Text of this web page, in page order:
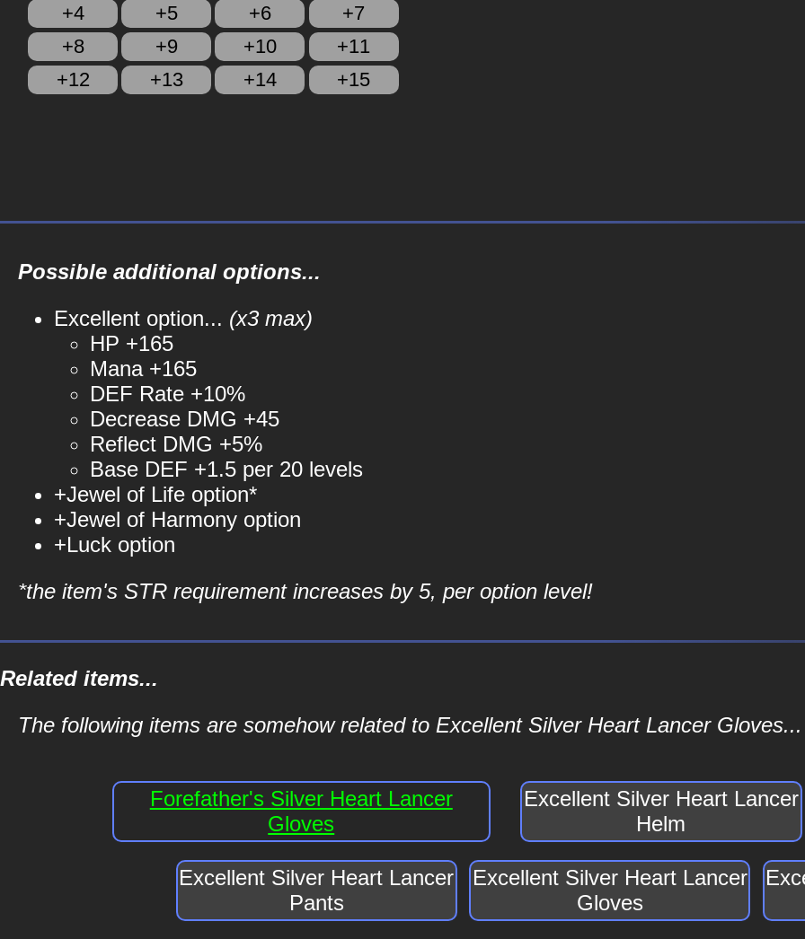
+4
+5 +6
+7
+8
+9 +10
+11
+12
+13 +14 +15
Possible additional options...
Excellent option... (x3 max)
HP +165
Mana +165
DEF Rate +10%
Decrease DMG +45
Reflect DMG +5%
Base DEF +1.5 per 20 levels
+Jewel of Life option*
+Jewel of Harmony option
+Luck option
*the item's STR requirement increases by 5, per option level!
Related items...
The following items are somehow related to Excellent Silver Heart Lancer Gloves...
Forefather's Silver Heart Lancer
Gloves
Excellent Silver Heart Lancer
Helm
Excellent Silver Heart Lancer
Pants
Excellent Silver Heart Lancer
Gloves